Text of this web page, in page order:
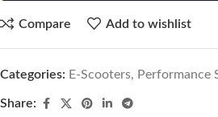
Compare Add to wishlist
Categories: E-Scooters, Performance
Share: